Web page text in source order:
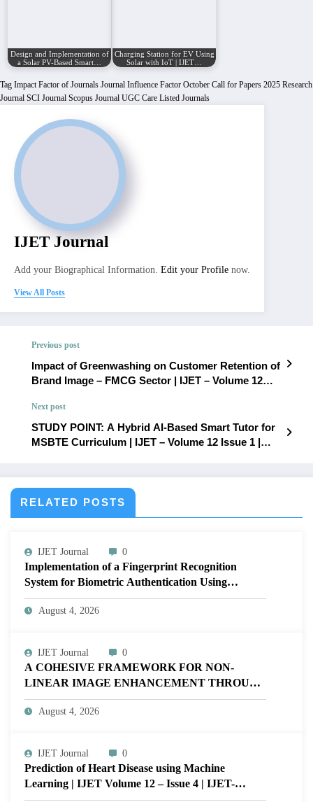
Design and Implementation of
a Solar PV-Based Smart…
Charging Station for EV Using
Solar with IoT | IJET…
Tag Impact Factor of Journals Journal Influence Factor October Call for Papers 2025 Research
Journal SCI Journal Scopus Journal UGC Care Listed Journals
IJET Journal
Add your Biographical Information. Edit your Profile now.
View All Posts
Previous post
Impact of Greenwashing on Customer Retention of
Brand Image – FMCG Sector | IJET – Volume 12
Next post
STUDY POINT: A Hybrid AI-Based Smart Tutor for
MSBTE Curriculum | IJET – Volume 12 Issue 1 |
RELATED POSTS
IJET Journal 0
Implementation of a Fingerprint Recognition
System for Biometric Authentication Using
MATLAB | IJET Volume 12 – Issue 4 | IJET-
V12I4P16
August 4, 2026
IJET Journal 0
A COHESIVE FRAMEWORK FOR NON-
LINEAR IMAGE ENHANCEMENT THROUGH
HISTOGRAM SPECIFICATION TO OPTIMIZE
VISUAL QUALITY OF IMAGE | IJET Volume
August 4, 2026
IJET Journal 0
Prediction of Heart Disease using Machine
Learning | IJET Volume 12 – Issue 4 | IJET-
V12I4P14